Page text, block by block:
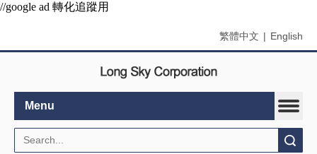
//google ad 轉化追蹤用
繁體中文 | English
Menu